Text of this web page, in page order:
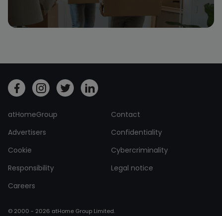
atHomeGroup
Contact
Advertisers
Confidentiality
Cookie
Cybercriminality
Responsibility
Legal notice
Careers
© 2000 - 2026 atHome Group Limited.